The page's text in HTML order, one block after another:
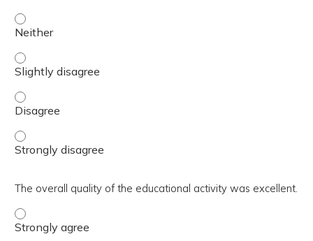
The activity contributed to my knowledge, skills, and
The activity contributed to my knowledge, skills, and
The activity contributed to my knowledge, skills, and
The activity contributed to my knowledge, skills, and
The overall quality of the educational activity was excellent.
The overall quality of the educational activity was